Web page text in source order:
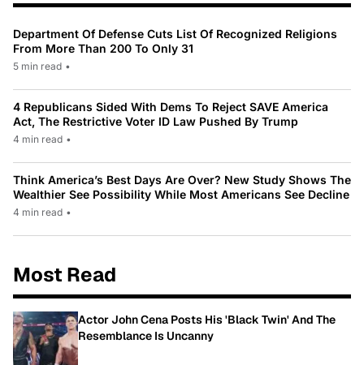
Department Of Defense Cuts List Of Recognized Religions
From More Than 200 To Only 31
5 min read •
4 Republicans Sided With Dems To Reject SAVE America
Act, The Restrictive Voter ID Law Pushed By Trump
4 min read •
Think America’s Best Days Are Over? New Study Shows The
Wealthier See Possibility While Most Americans See Decline
4 min read •
Most Read
Actor John Cena Posts His 'Black Twin' And The
Resemblance Is Uncanny